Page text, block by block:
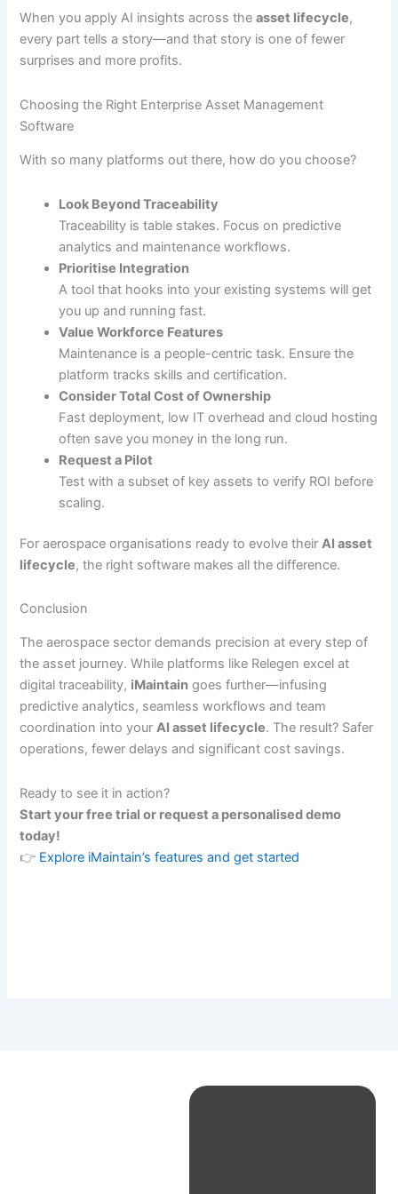
When you apply AI insights across theasset lifecycle,
every part tells a story—and that story is one of fewer
surprises and more profits.
Choosing the Right Enterprise Asset Management
Software
With so many platforms out there, how do you choose?
Look Beyond Traceability
Traceability is table stakes. Focus on predictive
analytics and maintenance workflows.
Prioritise Integration
A tool that hooks into your existing systems will get
you up and running fast.
Value Workforce Features
Maintenance is a people-centric task. Ensure the
platform tracks skills and certification.
Consider Total Cost of Ownership
Fast deployment, low IT overhead and cloud hosting
often save you money in the long run.
Request a Pilot
Test with a subset of key assets to verify ROI before
scaling.
For aerospace organisations ready to evolve their AI asset
lifecycle, the right software makes all the difference.
Conclusion
The aerospace sector demands precision at every step of
the asset journey. While platforms like Relegen excel at
digital traceability, iMaintain goes further—infusing
predictive analytics, seamless workflows and team
coordination into yourAI asset lifecycle. The result? Safer
operations, fewer delays and significant cost savings.
Ready to see it in action?
Start your free trial or request a personalised demo
today!
👉 Explore iMaintain’s features and get started